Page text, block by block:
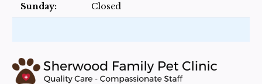
Sunday:
Closed